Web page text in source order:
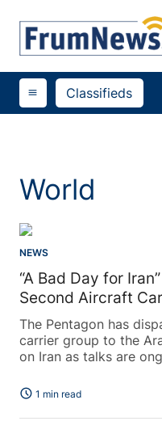
menu Classifieds
World
NEWS
“A Bad Day for
Second Aircraft
The Pentagon has
carrier group to the
on Iran as talks are
schedule 1 min read